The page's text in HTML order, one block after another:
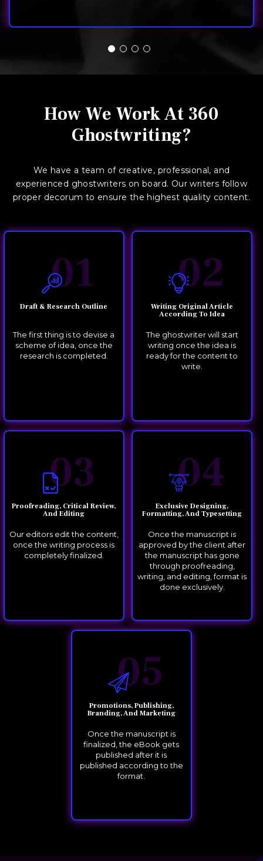
How We Work At 360
Ghostwriting?
We have a team of creative, professional, and
experienced ghostwriters on board. Our writers follow
proper decorum to ensure the highest quality content.
01
Draft & Research Outline
The first thing is to devise a
scheme of idea, once the
research is completed.
02
Writing Original Article
According To Idea
The ghostwriter will start
writing once the idea is
ready for the content to
write.
03
Proofreading, Critical Review,
And Editing
Our editors edit the content,
once the writing process is
completely finalized.
04
Exclusive Designing,
Formatting, And Typesetting
Once the manuscript is
approved by the client after
the manuscript has gone
through proofreading,
writing, and editing, format is
done exclusively.
05
Promotions, Publishing,
Branding, And Marketing
Once the manuscript is
finalized, the eBook gets
published after it is
published according to the
format.